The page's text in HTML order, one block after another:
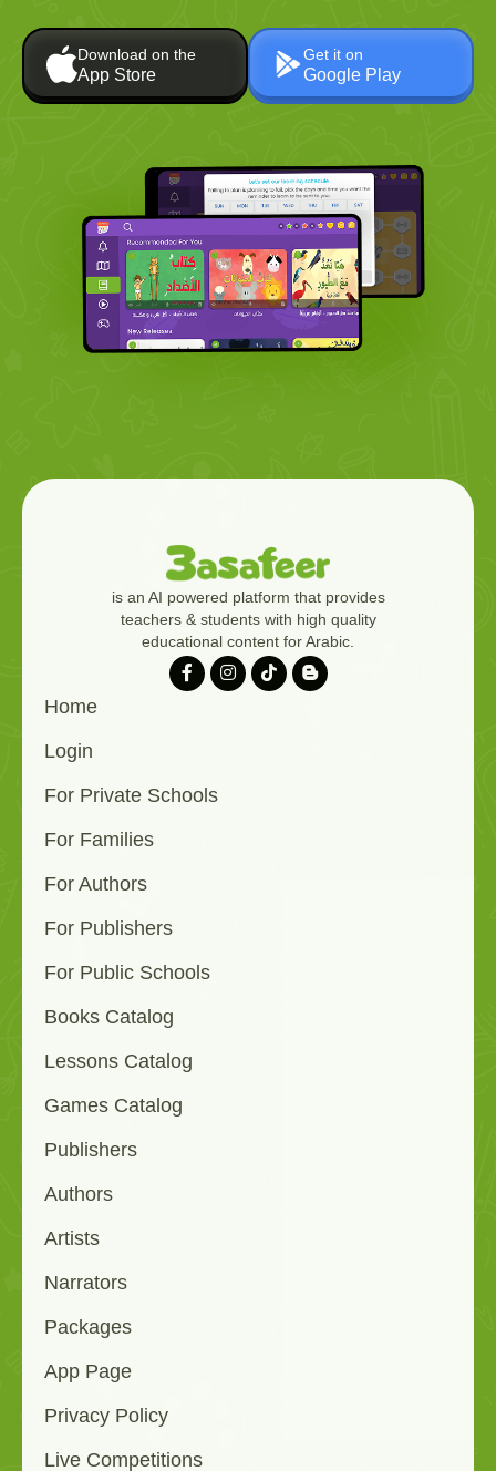
Download on the
App Store
Get it on
Google Play
is an AI powered platform that provides
teachers & students with high quality
educational content for Arabic.
Home
Login
For Private Schools
For Families
For Authors
For Publishers
For Public Schools
Books Catalog
Lessons Catalog
Games Catalog
Publishers
Authors
Artists
Narrators
Packages
App Page
Privacy Policy
Live Competitions